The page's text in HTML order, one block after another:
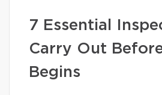
7 Essential
Carry Out
Begins